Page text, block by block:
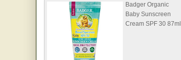
Badger Organic
Baby Sunscreen
Cream SPF 30 87ml